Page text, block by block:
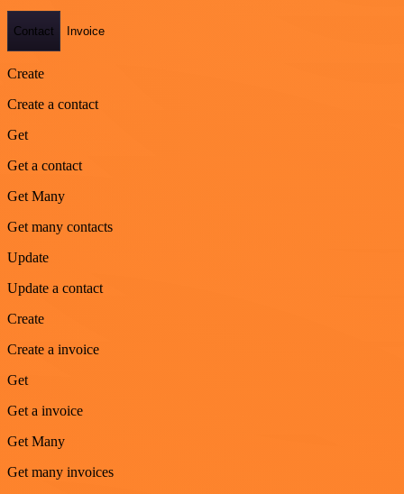
Contact Invoice
Create
Create a contact
Get
Get a contact
Get Many
Get many contacts
Update
Update a contact
Create
Create a invoice
Get
Get a invoice
Get Many
Get many invoices